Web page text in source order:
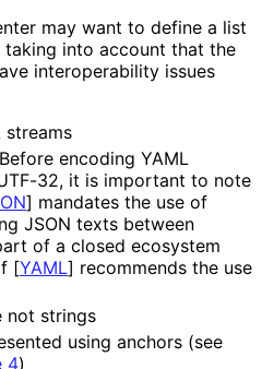
may want to define a list
into account that the
interoperability issues
streams
encoding YAML
32, it is important to note
] mandates the use of
JSON texts between
of a closed ecosystem
[YAML] recommends the use
not strings
using anchors (see
4)